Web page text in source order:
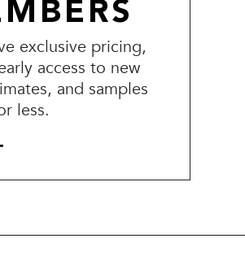
exclusive pricing,
access to new
and samples
less.